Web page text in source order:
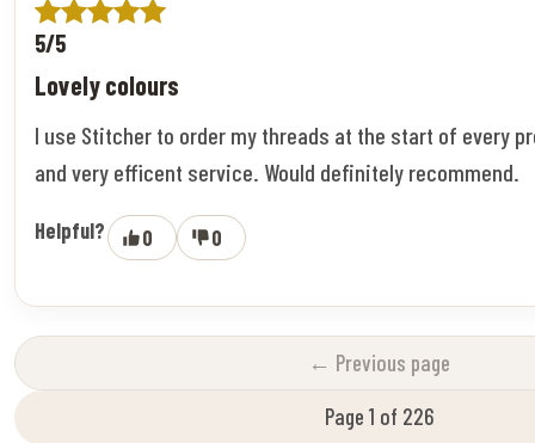
5/5
Lovely colours
I use Stitcher to order my threads at the start of every
and very efficent service. Would definitely recommend.
Helpful? 0 0
← Previous page
Page 1 of 226